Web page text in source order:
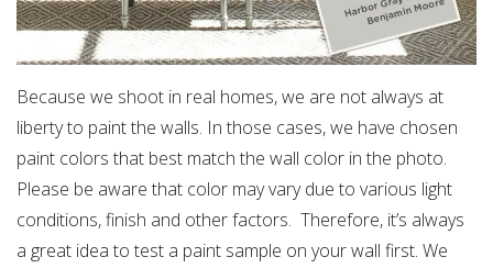
Because we shoot in real homes, we are not always at
liberty to paint the walls. In those cases, we have chosen
paint colors that best match the wall color in the photo.
Please be aware that color may vary due to various light
conditions, finish and other factors. Therefore, it’s always
a great idea to test a paint sample on your wall first. We